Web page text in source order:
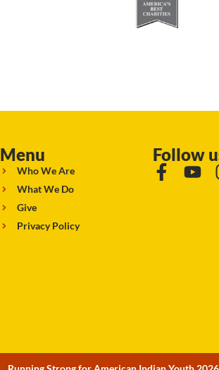
Menu
Who We Are
What We Do
Give
Privacy Policy
Follow